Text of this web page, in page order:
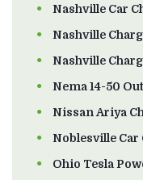
Nashville Car
Nashville
Nashville
Nema 14-50
Nissan Ariya
Noblesville
Ohio Tesla